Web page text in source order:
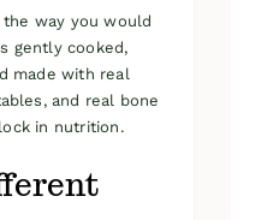
the way you would
gently cooked,
made with real
and real bone
in nutrition.